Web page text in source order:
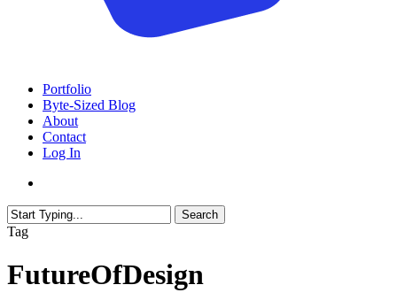
search
Menu
Portfolio
Byte-Sized Blog
About
Contact
Log In
Search
Close
Tag
FutureOfDesign